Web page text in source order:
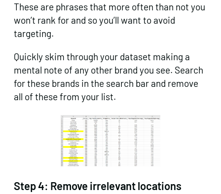
These are phrases that more often than not you
won’t rank for and so you’ll want to avoid
targeting.
Quickly skim through your dataset making a
mental note of any other brand you see. Search
for these brands in the search bar and remove
all of these from your list.
Step 4: Remove irrelevant locations